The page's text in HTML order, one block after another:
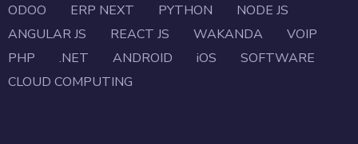
ODOO ERP NEXT PYTHON
NODE JS
ANGULAR JS
REACT JS WAKANDA
VOIP
PHP
.NET ANDROID iOS
SOFTWARE
CLOUD COMPUTING